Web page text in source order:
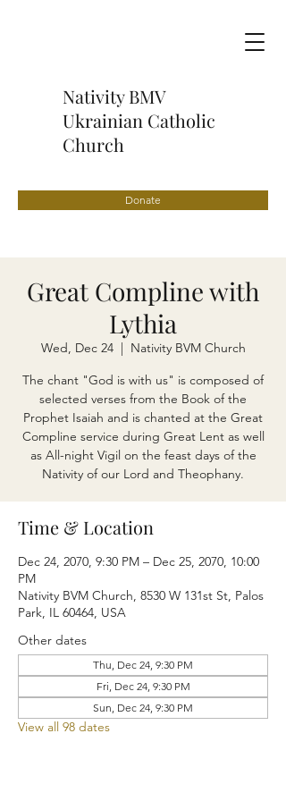
Nativity BMV
Ukrainian Catholic
Church
Donate
Great Compline with
Lythia
Wed, Dec 24
  |
Nativity BVM Church
The chant "God is with us" is composed of
selected verses from the Book of the
Prophet Isaiah and is chanted at the Great
Compline service during Great Lent as well
as All-night Vigil on the feast days of the
Nativity of our Lord and Theophany.
Time & Location
Dec 24, 2070, 9:30 PM – Dec 25, 2070, 10:00
PM
Nativity BVM Church, 8530 W 131st St, Palos
Park, IL 60464, USA
Other dates
Thu, Dec 24, 9:30 PM
Fri, Dec 24, 9:30 PM
Sun, Dec 24, 9:30 PM
View all 98 dates